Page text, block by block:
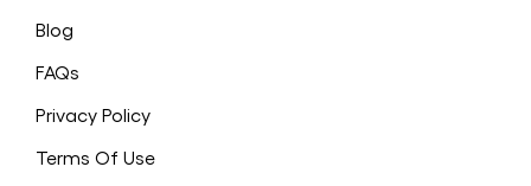
Blog
FAQs
Privacy Policy
Terms Of Use